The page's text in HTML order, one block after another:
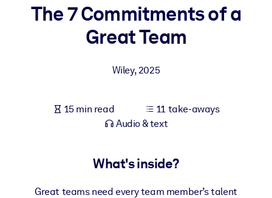
Enrich your corporate library with trusted, ready-to-use business
outputs.
The 7 Commitments of a
Great Team
Wiley,2025
15 min read
11 take-aways
Audio & text
What's inside?
Great teams need every team member’s talent